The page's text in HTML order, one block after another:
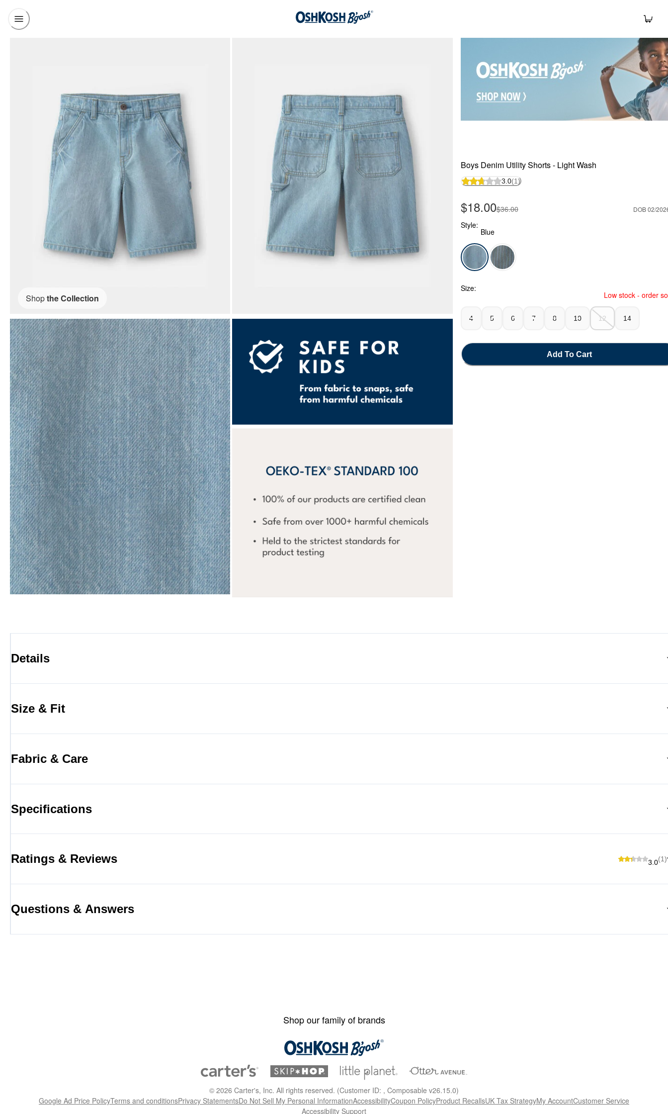
Shopthe Collection
Boys Denim Utility Shorts - Light Wash
3.0(1)
Sale Price
$18.00Manufactured Suggested Retail Price
$36.00 DOB 02/
Style:
Blue
Blue - Boys Denim Utility Shorts - Light Wash, Selected
Size:
Low stock - order
4 5 6 7 8 10 12 14
Add To Cart
Details
Size & Fit
Fabric & Care
Specifications
Ratings & Reviews 3.0(1)
Questions & Answers
Shop our family of brands
© 2026 Carter's, Inc. All rights reserved. (Customer ID: , Composable v26.15.0)
Google Ad Price PolicyTerms and conditionsPrivacy StatementsDo Not Sell My Personal InformationAccessibilityCoupon PolicyProduct RecallsUK Tax StrategyMy AccountCustomer Service
Accessibility Support